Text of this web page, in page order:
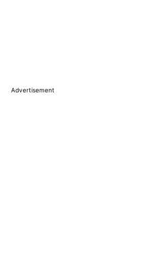
Advertisement